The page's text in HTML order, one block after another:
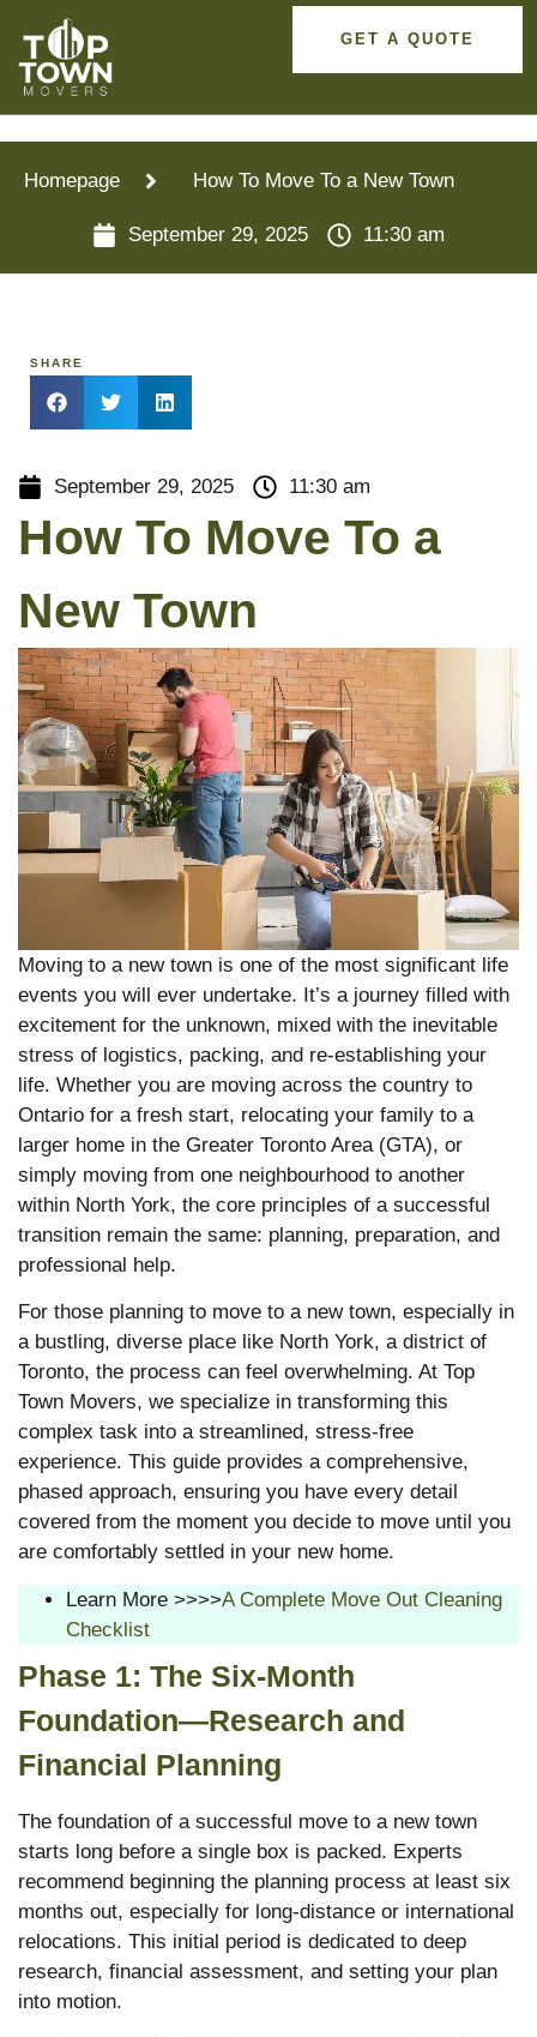
GET A QUOTE
Homepage How To Move To a New Town
September 29, 2025 11:30 am
SHARE
September 29, 2025 11:30 am
How To Move To a
New Town
Moving to a new town is one of the most significant life
events you will ever undertake. It’s a journey filled with
excitement for the unknown, mixed with the inevitable
stress of logistics, packing, and re-establishing your
life. Whether you are moving across the country to
Ontario for a fresh start, relocating your family to a
larger home in the Greater Toronto Area (GTA), or
simply moving from one neighbourhood to another
within North York, the core principles of a successful
transition remain the same: planning, preparation, and
professional help.
For those planning to move to a new town, especially in
a bustling, diverse place like North York, a district of
Toronto, the process can feel overwhelming. At Top
Town Movers, we specialize in transforming this
complex task into a streamlined, stress-free
experience. This guide provides a comprehensive,
phased approach, ensuring you have every detail
covered from the moment you decide to move until you
are comfortably settled in your new home.
Learn More >>>>A Complete Move Out Cleaning
Checklist
Phase 1: The Six-Month
Foundation—Research and
Financial Planning
The foundation of a successful move to a new town
starts long before a single box is packed. Experts
recommend beginning the planning process at least six
months out, especially for long-distance or international
relocations. This initial period is dedicated to deep
research, financial assessment, and setting your plan
into motion.